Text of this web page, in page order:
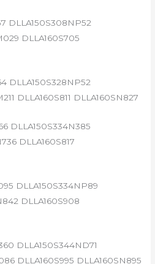
DLLA150S308NP52
DLLA160S705
DLLA150S328NP52
DLLA160S811 DLLA160SN827
DLLA150S334N385
DLLA160S817
DLLA150S334NP89
DLLA160S908
DLLA150S344ND71
DLLA160S995 DLLA160SN895